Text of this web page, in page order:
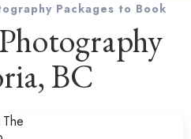
Packages to Book
BC